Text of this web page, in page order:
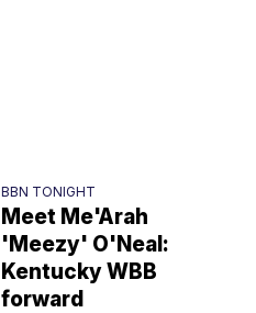
BBN TONIGHT
Meet Me'Arah
'Meezy' O'Neal:
Kentucky WBB
forward